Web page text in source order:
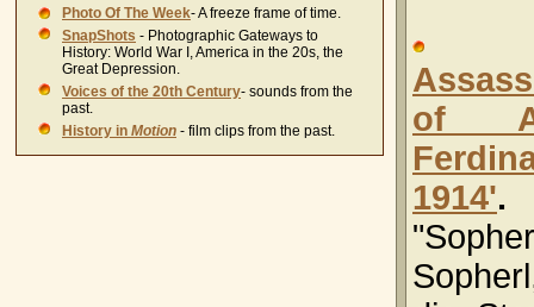
Photo Of The Week- A freeze frame of time.
SnapShots - Photographic Gateways to
History: World War I, America in the 20s, the
Great Depression.
Voices of the 20th Century- sounds from the
past.
History in Motion - film clips from the past.
of
1914'.